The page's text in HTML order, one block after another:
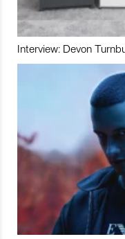
Interview: Devon